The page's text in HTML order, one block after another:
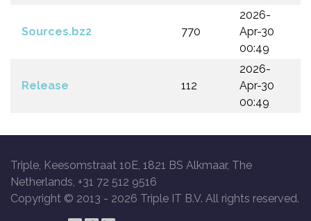
Sources.bz2 770
2026-
Apr-30
00:49
Release 112
2026-
Apr-30
00:49
Triple, Keesomstraat 10E, 1821 BS Alkmaar, The
Netherlands, +31 72 512 9516
Copyright © 2013 - 2026 Triple IT B.V. All rights reserved.